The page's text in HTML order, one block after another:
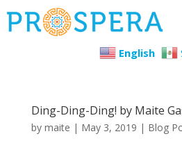
English
Ding-Ding-Ding! by Maite
by maite | May 3, 2019 | Blog